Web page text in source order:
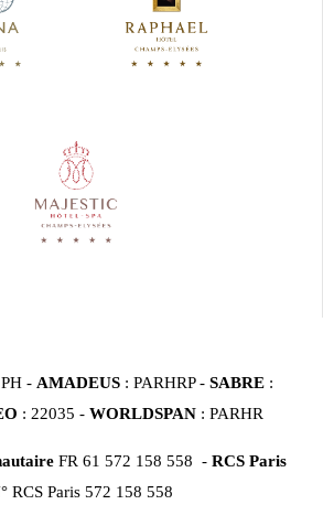
- AMADEUS : PARHRP - SABRE :
: 22035 - WORLDSPAN : PARHR
FR 61 572 158 558 - RCS Paris
RCS Paris 572 158 558